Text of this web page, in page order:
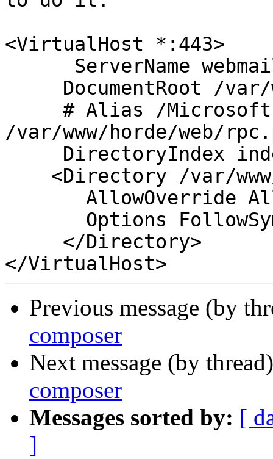
<VirtualHost *:443>
ServerName
DocumentRoot /var/
# Alias /Microsoft-
/var/www/horde/web/
DirectoryIndex
<Directory /var/www/
AllowOverride
Options
</Directory>
Previous message (by
composer
Next message (by
composer
Messages sorted by: [
]